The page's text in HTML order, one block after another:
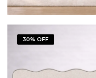
30% OFF